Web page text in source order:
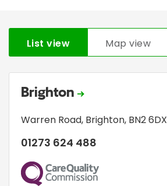
List view Map view
Brighton
Warren Road, Brighton, BN2 6DX
01273 624 488
CQC